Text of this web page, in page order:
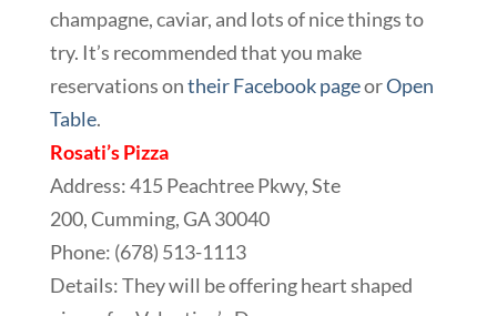
champagne, caviar, and lots of nice things to
try. It’s recommended that you make
reservations ontheir Facebook pageorOpen
Table.
Rosati’s Pizza
Address: 415 Peachtree Pkwy, Ste
200, Cumming, GA 30040
Phone: (678) 513-1113
Details: They will be offering heart shaped